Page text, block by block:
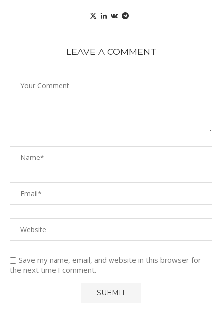
LEAVE A COMMENT
Save my name, email, and website in this browser for
the next time I comment.